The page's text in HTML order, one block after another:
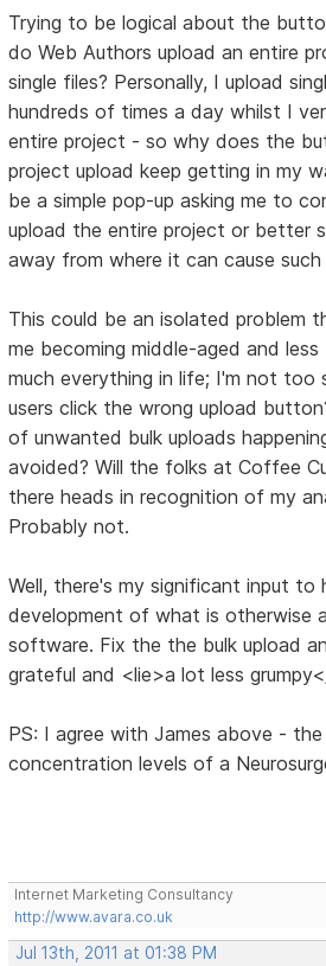
Trying to be logical about the
do Web Authors upload an entire
single files? Personally, I upload
hundreds of times a day whilst I
entire project - so why does the
project upload keep getting in my
be a simple pop-up asking me to
upload the entire project or better
away from where it can cause such
This could be an isolated problem
me becoming middle-aged and
much everything in life; I'm not too
users click the wrong upload
of unwanted bulk uploads
avoided? Will the folks at Coffee
there heads in recognition of my
Probably not.
Well, there's my significant input to
development of what is otherwise
software. Fix the the bulk upload
grateful and <lie>a lot less
PS: I agree with James above -
concentration levels of a
Internet Marketing Consultancy
http://www.avara.co.uk
Jul 13th, 2011 at 01:38 PM